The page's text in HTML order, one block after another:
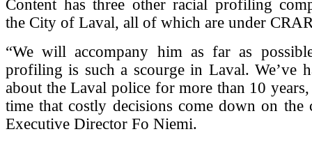
Content has three other racial profiling
the City of Laval, all of which are under
“We will accompany him as far as
profiling is such a scourge in Laval. We’ve
about the Laval police for more than 10 years,
time that costly decisions come down on the
Executive Director Fo Niemi.